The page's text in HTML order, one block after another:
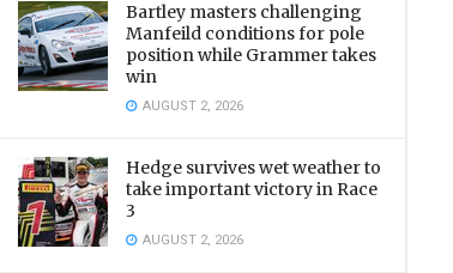
Bartley masters challenging
Manfeild conditions for pole
position while Grammer takes
win
AUGUST 2, 2026
Hedge survives wet weather to
take important victory in Race
3
AUGUST 2, 2026